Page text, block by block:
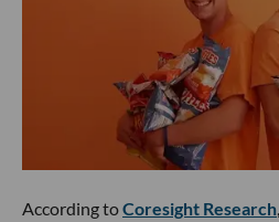
According toCoresight Research